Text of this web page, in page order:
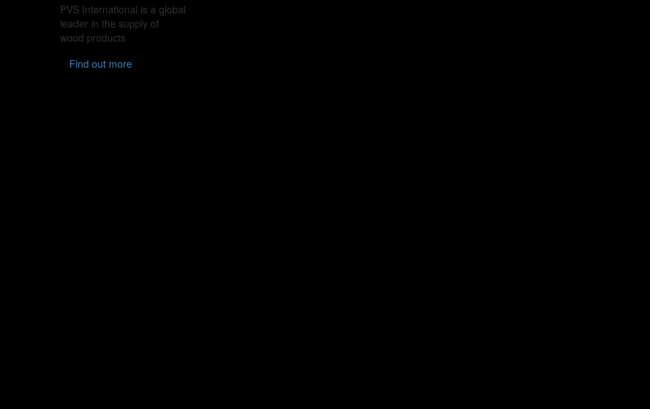
PVS International is a global
leader in the supply of
wood products
Find out more